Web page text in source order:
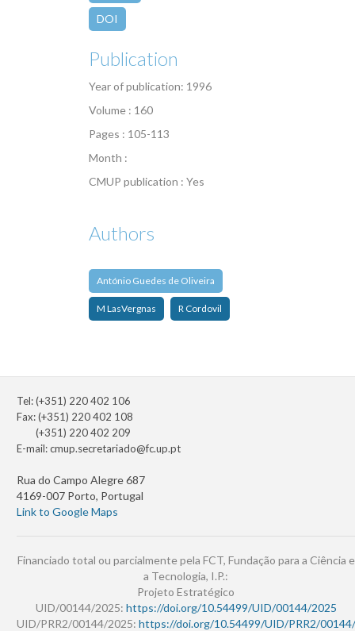
DOI
Publication
Year of publication: 1996
Volume : 160
Pages : 105-113
Month :
CMUP publication : Yes
Authors
António Guedes de Oliveira
M LasVergnas R Cordovil
Tel: (+351) 220 402 106
Fax: (+351) 220 402 108
(+351) 220 402 209
E-mail:cmup.secretariado@fc.up.pt
Rua do Campo Alegre 687
4169-007 Porto, Portugal
Link to Google Maps
Financiado total ou parcialmente pela FCT, Fundação para a Ciência e
a Tecnologia, I.P.:
Projeto Estratégico
UID/00144/2025: https://doi.org/10.54499/UID/00144/2025
UID/PRR2/00144/2025: https://doi.org/10.54499/UID/PRR2/